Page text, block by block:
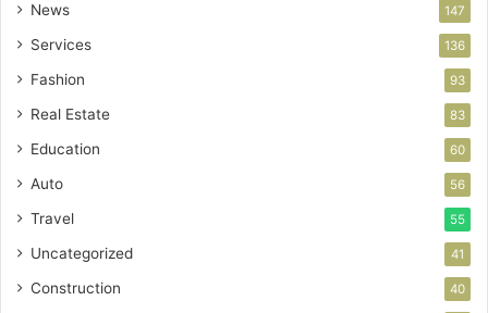
News 147
Services 136
Fashion 93
Real Estate 83
Education 60
Auto 56
Travel 55
Uncategorized 41
Construction 40